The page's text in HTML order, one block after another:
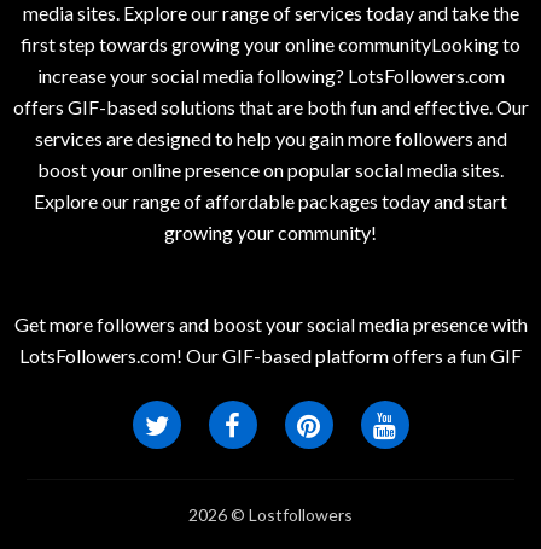
media sites. Explore our range of services today and take the
first step towards growing your online communityLooking to
increase your social media following? LotsFollowers.com
offers GIF-based solutions that are both fun and effective. Our
services are designed to help you gain more followers and
boost your online presence on popular social media sites.
Explore our range of affordable packages today and start
growing your community!
Get more followers and boost your social media presence with
LotsFollowers.com! Our GIF-based platform offers a fun GIF
2026 © Lostfollowers